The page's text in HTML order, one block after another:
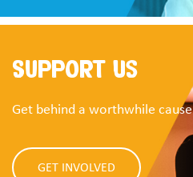
Support Us
Get behind a worthwhile cause
GET INVOLVED